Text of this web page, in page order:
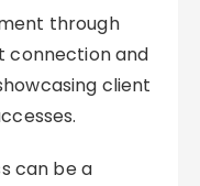
through
connection and
client
can be a